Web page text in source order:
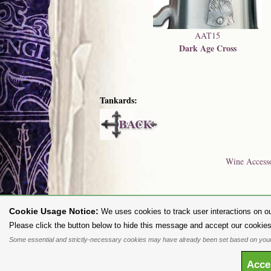
AAT15
Dark Age Cross
Tankards:
Wine
All content and designs are the copyright of The Alchemy Carta
any way whatsoever without prior written permission.
Cookie Usage Notice: We uses cookies to track user interactions on
Please click the button below to hide this message and accept our
Some essential and strictly-necessary cookies may have already been set based on